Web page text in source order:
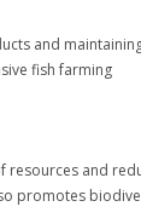
and
fish farming
resources and
promotes